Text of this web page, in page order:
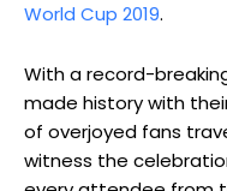
World Cup 2019.
With a record-
made history with
of overjoyed fans
witness the